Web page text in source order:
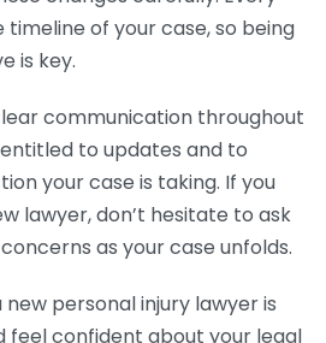
of your case, so being
is key.
communication throughout
to updates and to
your case is taking. If you
lawyer, don’t hesitate to ask
as your case unfolds.
personal injury lawyer is
feel confident about your legal